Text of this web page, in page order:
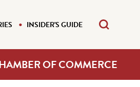
INSIDER'S GUIDE
OF COMMERCE